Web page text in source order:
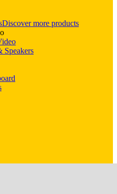
Discover more products
Speakers